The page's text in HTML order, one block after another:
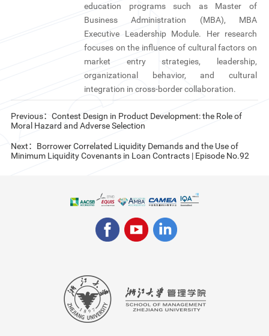
education programs such as Master of
Business Administration (MBA), MBA
Executive Leadership Module. Her research
focuses on the influence of cultural factors on
market entry strategies, leadership,
organizational behavior, and cultural
integration in cross-border collaboration.
Previous：Contest Design in Product Development: the Role of
Moral Hazard and Adverse Selection
Next：Borrower Correlated Liquidity Demands and the Use of
Minimum Liquidity Covenants in Loan Contracts | Episode No.92